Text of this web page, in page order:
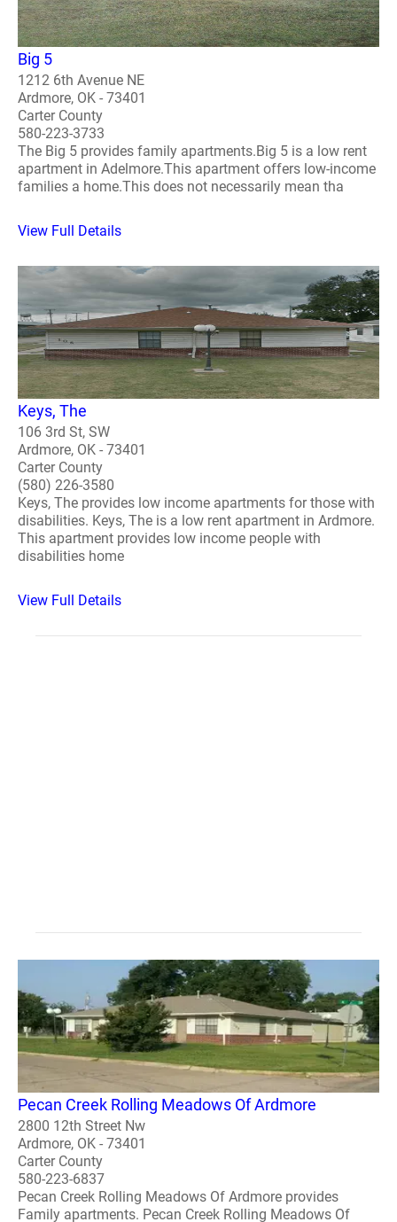
Big 5
1212 6th Avenue NE
Ardmore, OK - 73401
Carter County
580-223-3733
The Big 5 provides family apartments.Big 5 is a low rent
apartment in Adelmore.This apartment offers low-income
families a home.This does not necessarily mean tha
View Full Details
Keys, The
106 3rd St, SW
Ardmore, OK - 73401
Carter County
(580) 226-3580
Keys, The provides low income apartments for those with
disabilities. Keys, The is a low rent apartment in Ardmore.
This apartment provides low income people with
disabilities home
View Full Details
Pecan Creek Rolling Meadows Of Ardmore
2800 12th Street Nw
Ardmore, OK - 73401
Carter County
580-223-6837
Pecan Creek Rolling Meadows Of Ardmore provides
Family apartments. Pecan Creek Rolling Meadows Of